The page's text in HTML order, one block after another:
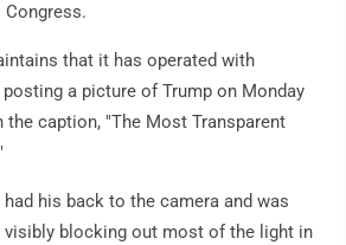
that it has operated with
a picture of Trump on Monday
caption, "The Most Transparent
had his back to the camera and was
visibly blocking out most of the light in